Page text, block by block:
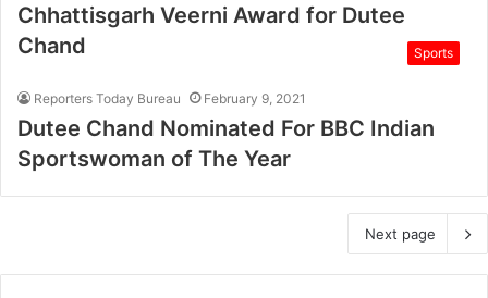
Chhattisgarh Veerni Award for Dutee
Chand
Sports
Reporters Today Bureau February 9, 2021
Dutee Chand Nominated For BBC Indian
Sportswoman of The Year
Next page